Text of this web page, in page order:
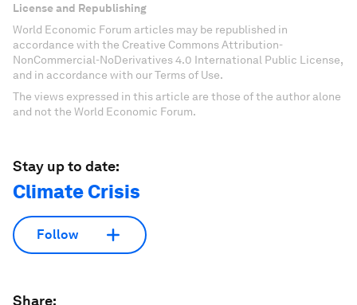
License and Republishing
World Economic Forum articles may be republished in
accordance with the Creative Commons Attribution-
NonCommercial-NoDerivatives 4.0 International Public License,
and in accordance with our Terms of Use.
The views expressed in this article are those of the author alone
and not the World Economic Forum.
Stay up to date:
Climate Crisis
Follow
Share: